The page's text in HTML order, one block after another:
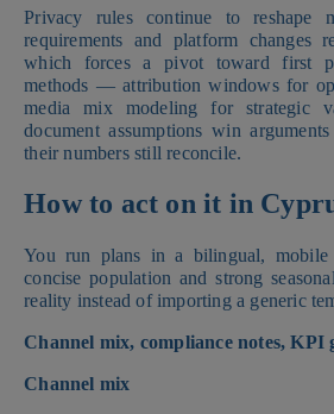
Privacy rules continue to reshape
requirements and platform changes
which forces a pivot toward first
methods — attribution windows for
media mix modeling for strategic
document assumptions win
their numbers still reconcile.
How to act on it in
You run plans in a bilingual,
concise population and strong
reality instead of importing a generic
Channel mix, compliance notes, KPI
Channel mix